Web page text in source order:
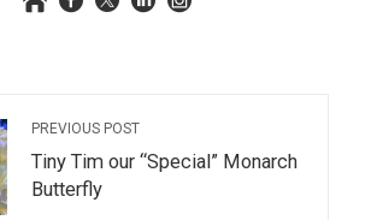
PREVIOUS POST
Tiny Tim our “Special” Monarch
Butterfly